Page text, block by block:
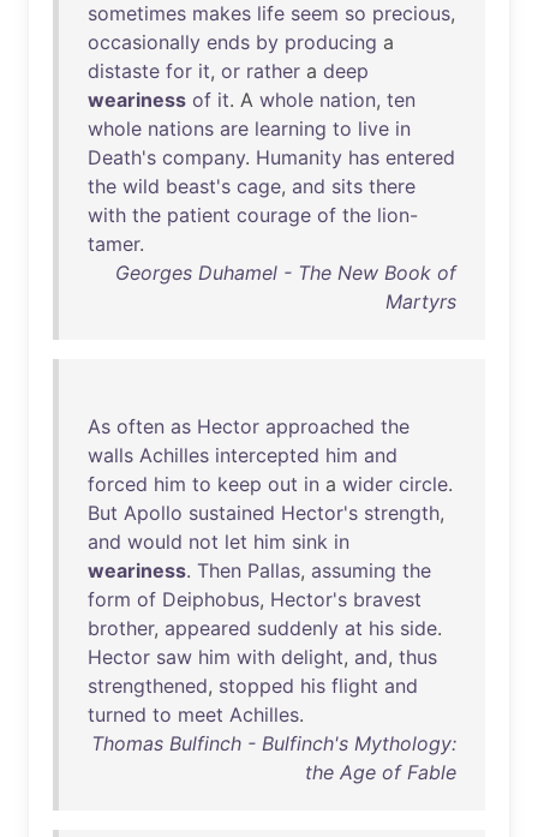
sometimes makes life seem so precious,
occasionally ends by producing a
distaste for it, or rather a deep
weariness of it. A whole nation, ten
whole nations are learning to live in
Death's company. Humanity has entered
the wild beast's cage, and sits there
with the patient courage of the lion-
tamer.
Georges Duhamel - The New Book of
Martyrs
As often as Hector approached the
walls Achilles intercepted him and
forced him to keep out in a wider circle.
But Apollo sustained Hector's strength,
and would not let him sink in
weariness. Then Pallas, assuming the
form of Deiphobus, Hector's bravest
brother, appeared suddenly at his side.
Hector saw him with delight, and, thus
strengthened, stopped his flight and
turned to meet Achilles.
Thomas Bulfinch - Bulfinch's Mythology:
the Age of Fable